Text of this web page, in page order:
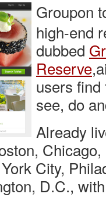
Groupon
high-end
dubbed
Reserve
users
see, do
Already
City,
D.C.,